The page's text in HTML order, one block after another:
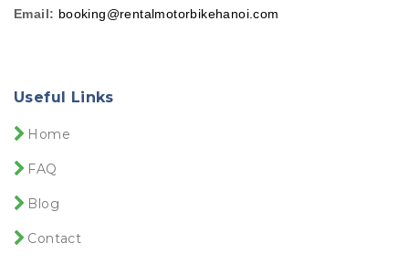
Email: booking@rentalmotorbikehanoi.com
Useful Links
Home
FAQ
Blog
Contact